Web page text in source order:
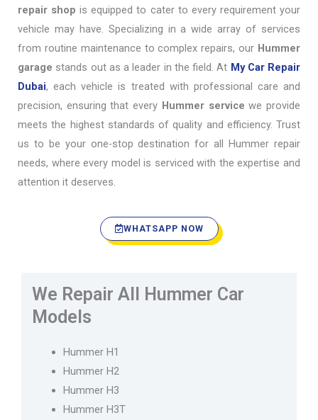
repair shop is equipped to cater to every requirement your
vehicle may have. Specializing in a wide array of services
from routine maintenance to complex repairs, our Hummer
garage stands out as a leader in the field. At My Car Repair
Dubai, each vehicle is treated with professional care and
precision, ensuring that every Hummer service we provide
meets the highest standards of quality and efficiency. Trust
us to be your one-stop destination for all Hummer repair
needs, where every model is serviced with the expertise and
attention it deserves.
WHATSAPP NOW
We Repair All Hummer Car
Models
Hummer H1
Hummer H2
Hummer H3
Hummer H3T